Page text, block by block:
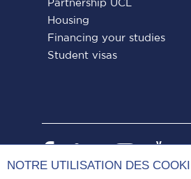
NOTRE UTILISATION DES
Partnership UCL
Housing
Financing your studies
Student visas
ParisParisParis